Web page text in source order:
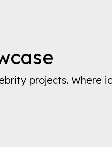
projects. Where